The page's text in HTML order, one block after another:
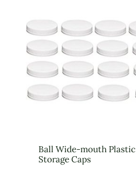
Ball Wide-mouth Plastic
Storage Caps